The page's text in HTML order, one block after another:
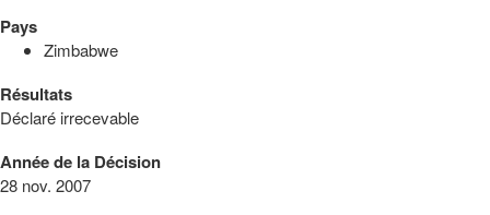
Pays
Zimbabwe
Résultats
Déclaré irrecevable
Année de la Décision
28 nov. 2007